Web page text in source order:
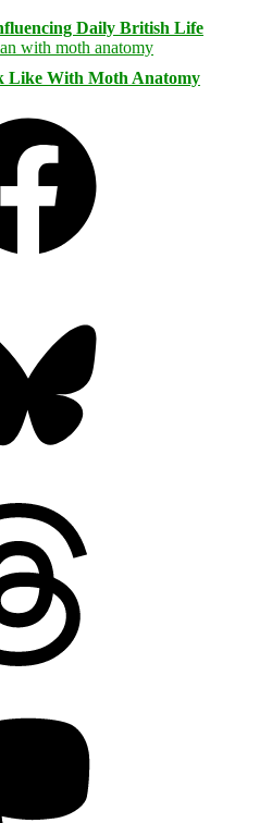
Daily British Life
Like With Moth Anatomy